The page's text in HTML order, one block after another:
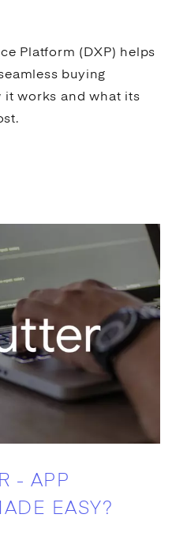
Platform ( DXP) helps
buying
it works and what its
- APP
EASY?